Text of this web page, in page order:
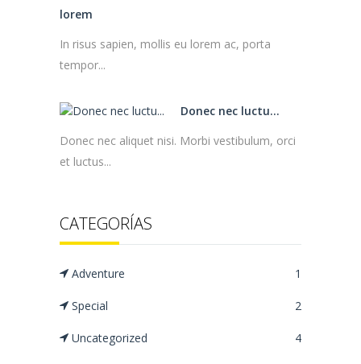
lorem
In risus sapien, mollis eu lorem ac, porta
tempor...
Donec nec luctu...
Donec nec aliquet nisi. Morbi vestibulum, orci
et luctus...
CATEGORÍAS
Adventure 1
Special 2
Uncategorized 4